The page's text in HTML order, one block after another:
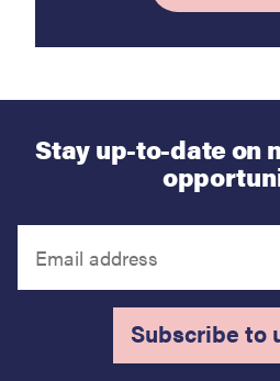
Stay up-to-date on
Subscribe to